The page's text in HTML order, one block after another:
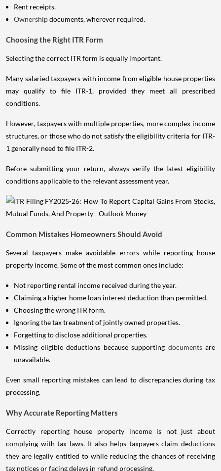
Rent receipts.
Ownershipdocuments, wherever required.
Choosing the Right ITR Form
Selecting the correct ITR form is equally important.
Many salaried taxpayers with income from eligible house properties
may qualify to file ITR-1, provided they meet all prescribed
conditions.
However, taxpayers with multiple properties, more complex income
structures, or those who do not satisfy the eligibility criteria for ITR-
1 generally need to file ITR-2.
Before submitting your return, always verify the latest eligibility
conditions applicable to the relevant assessment year.
Common Mistakes Homeowners Should Avoid
Several taxpayers make avoidable errors while reporting house
property income. Some of the most common ones include:
Not reporting rental income received during the year.
Claiming a higher home loan interest deduction than permitted.
Choosing the wrong ITR form.
Ignoring the tax treatment of jointly owned properties.
Forgetting to disclose additional properties.
Missing eligible deductions because supporting documents are
unavailable.
Even small reporting mistakes can lead to discrepancies during tax
processing.
Why Accurate Reporting Matters
Correctly reporting house property income is not just about
complying with tax laws. It also helps taxpayers claim deductions
they are legally entitled to while reducing the chances of receiving
tax notices or facing delays in refund processing.